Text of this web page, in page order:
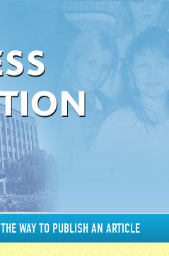
THE WAY TO PUBLISH AN ARTICLE